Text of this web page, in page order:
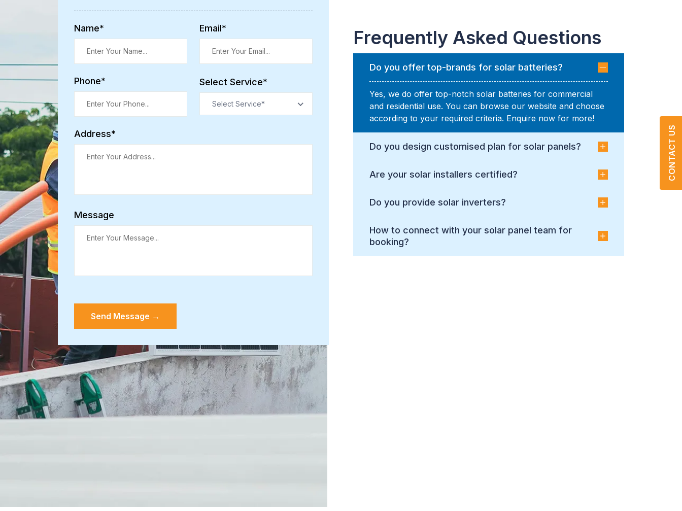
CONTACT US
Name* Email*
Phone* Select Service*
Select Service*
Address*
Message
Frequently Asked Questions
Do you offer top-brands for solar batteries?
Yes, we do offer top-notch solar batteries for commercial
and residential use. You can browse our website and choose
according to your required criteria. Enquire now for more!
Do you design customised plan for solar panels?
Are your solar installers certified?
Do you provide solar inverters?
How to connect with your solar panel team for
booking?